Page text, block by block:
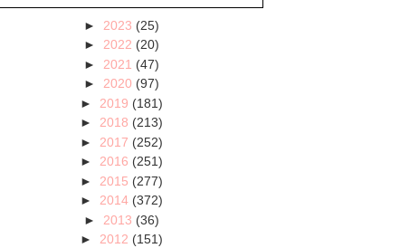
► 2023 (25)
► 2022 (20)
► 2021 (47)
► 2020 (97)
► 2019 (181)
► 2018 (213)
► 2017 (252)
► 2016 (251)
► 2015 (277)
► 2014 (372)
► 2013 (36)
► 2012 (151)